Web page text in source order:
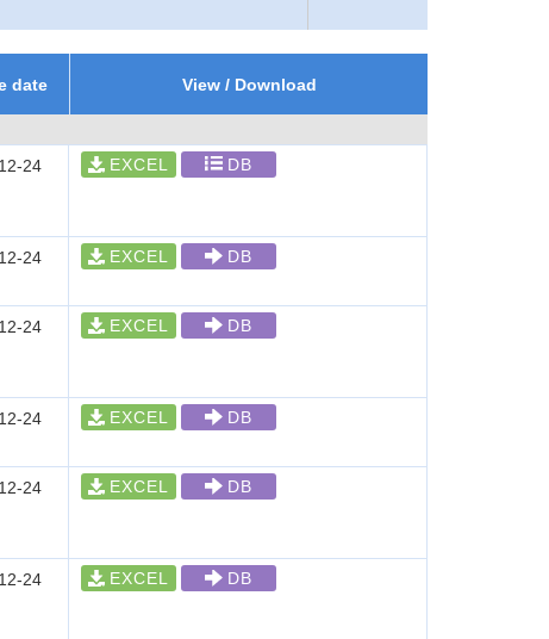
date View / Download
24 EXCEL DB
24 EXCEL DB
24 EXCEL DB
24 EXCEL DB
24 EXCEL DB
24 EXCEL DB